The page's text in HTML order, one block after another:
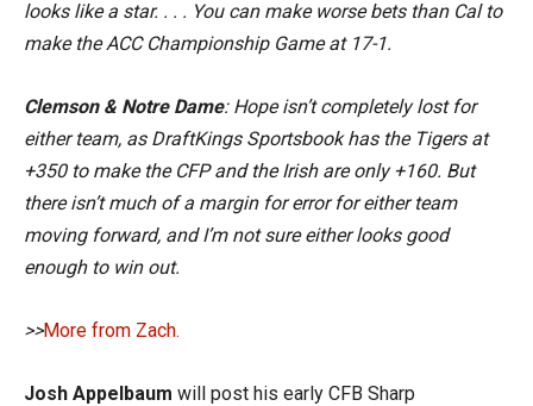
looks like a star. . . . You can make worse bets than Cal to
make the ACC Championship Game at 17-1.
Clemson & Notre Dame: Hope isn’t completely lost for
either team, as DraftKings Sportsbook has the Tigers at
+350 to make the CFP and the Irish are only +160. But
there isn’t much of a margin for error for either team
moving forward, and I’m not sure either looks good
enough to win out.
>>More from Zach.
Josh Appelbaum will post his early CFB Sharp